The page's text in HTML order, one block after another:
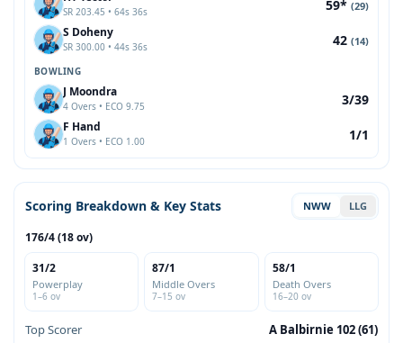
SR 203.45 • 64s 36s 59* (29)
S Doheny
SR 300.00 • 44s 36s 42 (14)
BOWLING
J Moondra
4 Overs • ECO 9.75 3/39
F Hand
1 Overs • ECO 1.00 1/1
Scoring Breakdown & Key Stats NWW LLG
176/4 (18 ov)
31/2
Powerplay
1–6 ov
87/1
Middle Overs
7–15 ov
58/1
Death Overs
16–20 ov
Top Scorer
A Balbirnie 102 (61)